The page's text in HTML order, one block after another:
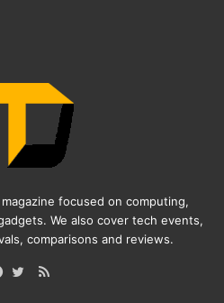
focused on computing,
We also cover tech events,
comparisons and reviews.
RSS